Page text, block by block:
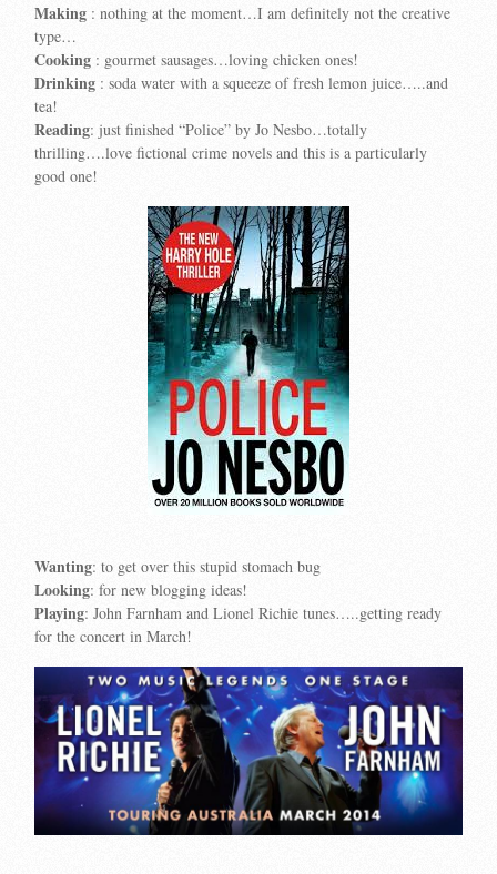
Making : nothing at the moment…I am definitely not the creative
type…
Cooking : gourmet sausages…loving chicken ones!
Drinking : soda water with a squeeze of fresh lemon juice…..and
tea!
Reading: just finished “Police” by Jo Nesbo…totally
thrilling….love fictional crime novels and this is a particularly
good one!
Wanting: to get over this stupid stomach bug
Looking: for new blogging ideas!
Playing: John Farnham and Lionel Richie tunes…..getting ready
for the concert in March!